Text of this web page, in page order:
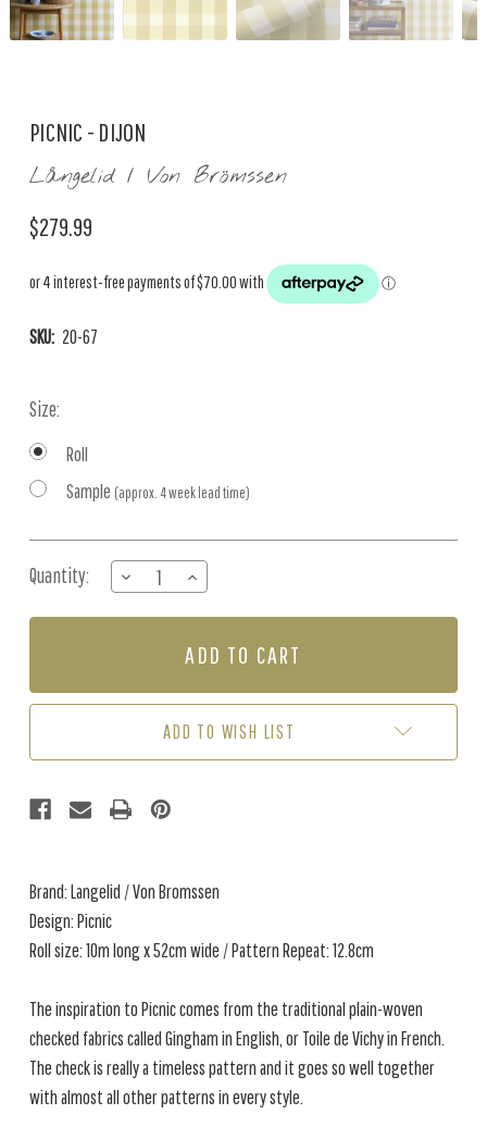
PICNIC - DIJON
Långelid / Von Brömssen
$279.99
SKU: 20-67
Size:
Roll
Sample (approx. 4 week lead time)
Stock:
Quantity:
DECREASE
QUANTITY
OF
INCREASE
QUANTITY
OF
-
ADD TO WISH LIST
Brand: Langelid / Von Bromssen
Design: Picnic
Roll size: 10m long x 52cm wide / Pattern Repeat: 12.8cm
The inspiration to Picnic comes from the traditional plain-woven
checked fabrics called Gingham in English, or Toile de Vichy in French.
The check is really a timeless pattern and it goes so well together
with almost all other patterns in every style.